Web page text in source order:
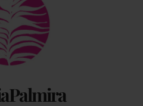
To
Top